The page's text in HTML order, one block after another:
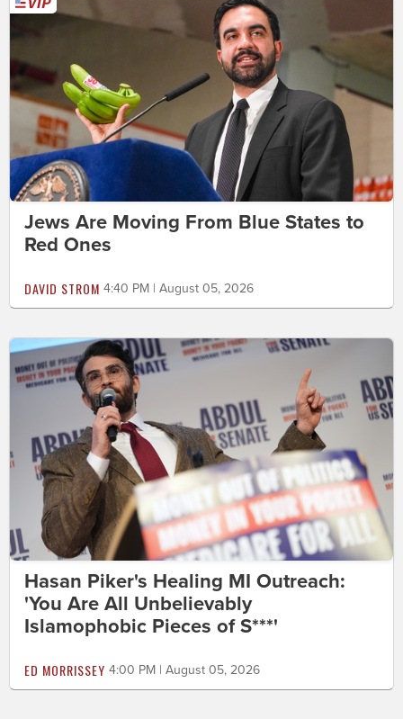
Jews Are Moving From Blue States to
Red Ones
DAVID STROM 4:40 PM | August 05, 2026
Hasan Piker's Healing MI Outreach:
'You Are All Unbelievably
Islamophobic Pieces of S***'
ED MORRISSEY 4:00 PM | August 05, 2026